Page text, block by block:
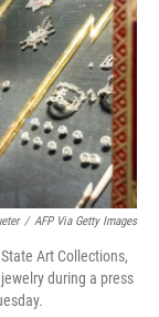
/ AFP Via Getty Images
Art Collections,
during a press